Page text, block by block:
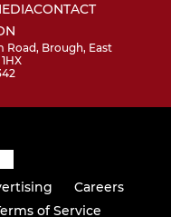
CONTACT
Brough, East
Careers
of Service